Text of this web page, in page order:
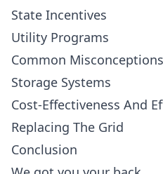
State Incentives
Utility Programs
Common
Storage Systems
Cost-Effectiveness And
Replacing The Grid
Conclusion